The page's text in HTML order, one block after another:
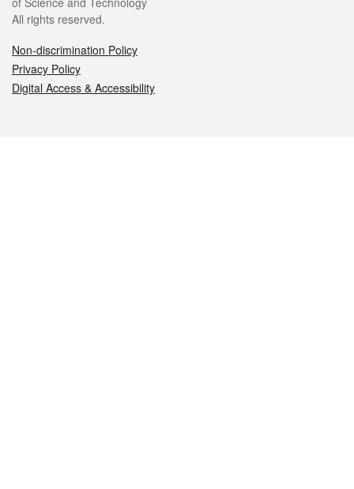
All rights reserved.
Non-discrimination Policy
Privacy Policy
Digital Access & Accessibility